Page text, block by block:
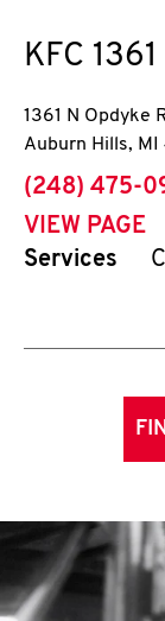
KFC
1361 N Opdyke
Auburn Hills, MI
phone
(248) 475-
VIEW PAGE
Services